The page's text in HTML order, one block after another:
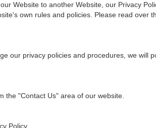
Website to another Website, our Privacy
own rules and policies. Please read over
our privacy policies and procedures, we will
the "Contact Us" area of our website.
Policy.